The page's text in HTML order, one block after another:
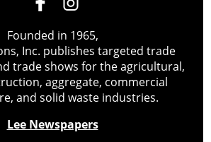
Founded in 1965,
Inc. publishes targeted trade
trade shows for the agricultural,
aggregate, commercial
and solid waste industries.
Lee Newspapers